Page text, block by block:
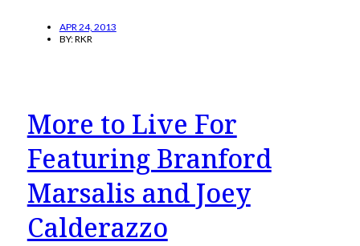
APR 24, 2013
BY:RKR
More to Live For
Featuring Branford
Marsalis and Joey
Calderazzo